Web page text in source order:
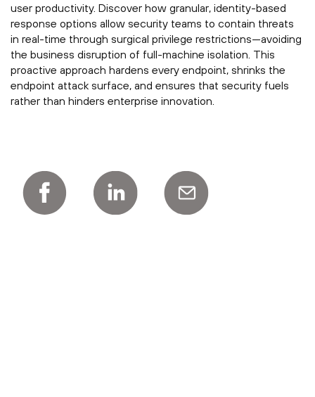
user productivity. Discover how granular, identity-based
response options allow security teams to contain threats
in real-time through surgical privilege restrictions—avoiding
the business disruption of full-machine isolation. This
proactive approach hardens every endpoint, shrinks the
endpoint attack surface, and ensures that security fuels
rather than hinders enterprise innovation.